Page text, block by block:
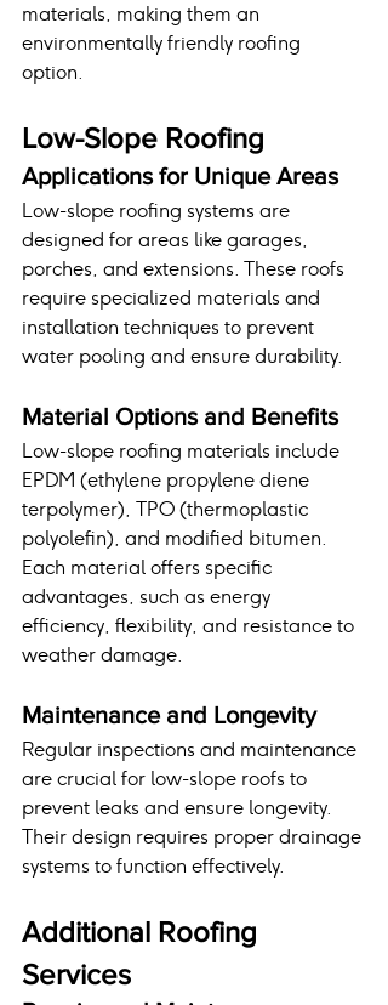
materials, making them an
environmentally friendly roofing
option.
Low-Slope Roofing
Applications for Unique Areas
Low-slope roofing systems are
designed for areas like garages,
porches, and extensions. These roofs
require specialized materials and
installation techniques to prevent
water pooling and ensure durability.
Material Options and Benefits
Low-slope roofing materials include
EPDM (ethylene propylene diene
terpolymer), TPO (thermoplastic
polyolefin), and modified bitumen.
Each material offers specific
advantages, such as energy
efficiency, flexibility, and resistance to
weather damage.
Maintenance and Longevity
Regular inspections and maintenance
are crucial for low-slope roofs to
prevent leaks and ensure longevity.
Their design requires proper drainage
systems to function effectively.
Additional Roofing
Services